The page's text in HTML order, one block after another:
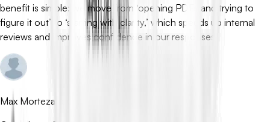
benefit is simple: we move from ‘opening PDFs and trying to
figure it out’ to ‘starting with clarity,’ which speeds up internal
reviews and improves confidence in our responses.
Max Mortezapour